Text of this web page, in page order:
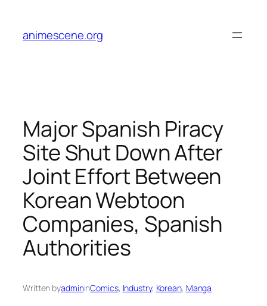
content
animescene.org
Major Spanish Piracy
Site Shut Down After
Joint Effort Between
Korean Webtoon
Companies, Spanish
Authorities
Written byadmininComics, Industry, Korean, Manga